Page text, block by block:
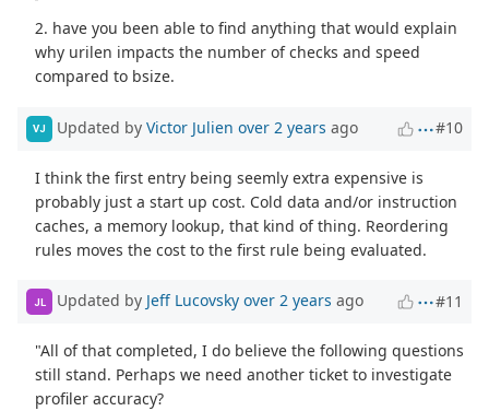
2. have you been able to find anything that would explain
why urilen impacts the number of checks and speed
compared to bsize.
VJ Updated by Victor Julien over 2 years ago #10
I think the first entry being seemly extra expensive is
probably just a start up cost. Cold data and/or instruction
caches, a memory lookup, that kind of thing. Reordering
rules moves the cost to the first rule being evaluated.
JL Updated by Jeff Lucovsky over 2 years ago #11
"All of that completed, I do believe the following questions
still stand. Perhaps we need another ticket to investigate
profiler accuracy?